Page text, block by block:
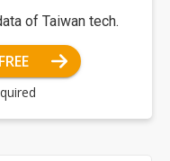
of Taiwan tech.